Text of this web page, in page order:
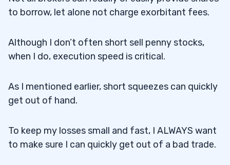
to borrow, let alone not charge exorbitant fees.
Although I don’t often short sell penny stocks,
when I do, execution speed is critical.
As I mentioned earlier, short squeezes can quickly
get out of hand.
To keep my losses small and fast, I ALWAYS want
to make sure I can quickly get out of a bad trade.